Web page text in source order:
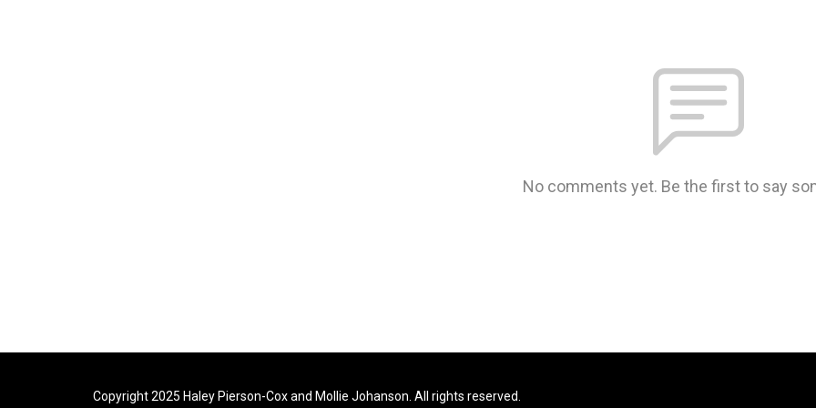
No comments yet. Be the first to say
Copyright 2025 Haley Pierson-Cox and Mollie Johanson. All rights reserved.